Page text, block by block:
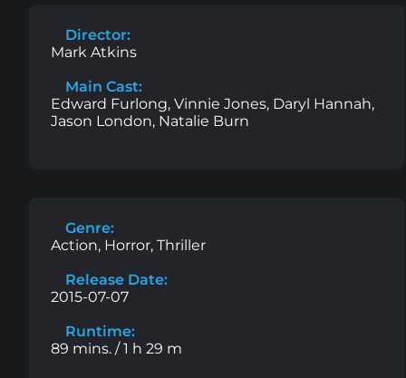
Director:
Mark Atkins
Main Cast:
Edward Furlong, Vinnie Jones, Daryl Hannah,
Jason London, Natalie Burn
Genre:
Action, Horror, Thriller
Release Date:
2015-07-07
Runtime:
89 mins. / 1 h 29 m